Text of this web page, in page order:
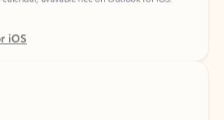
iOS
for Apple Silicon, and free for personal use.